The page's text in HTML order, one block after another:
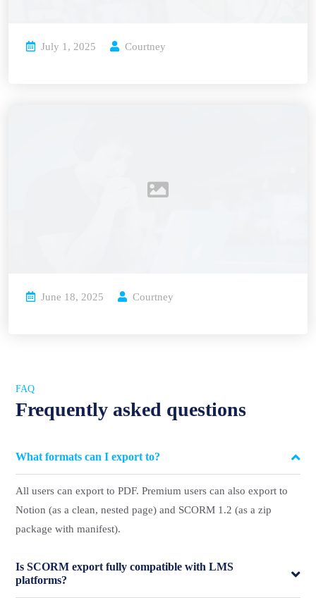
July 1, 2025 Courtney
June 18, 2025 Courtney
FAQ
Frequently asked questions
What formats can I export to?
All users can export to PDF. Premium users can also export to
Notion (as a clean, nested page) and SCORM 1.2 (as a zip
package with manifest).
Is SCORM export fully compatible with LMS
platforms?